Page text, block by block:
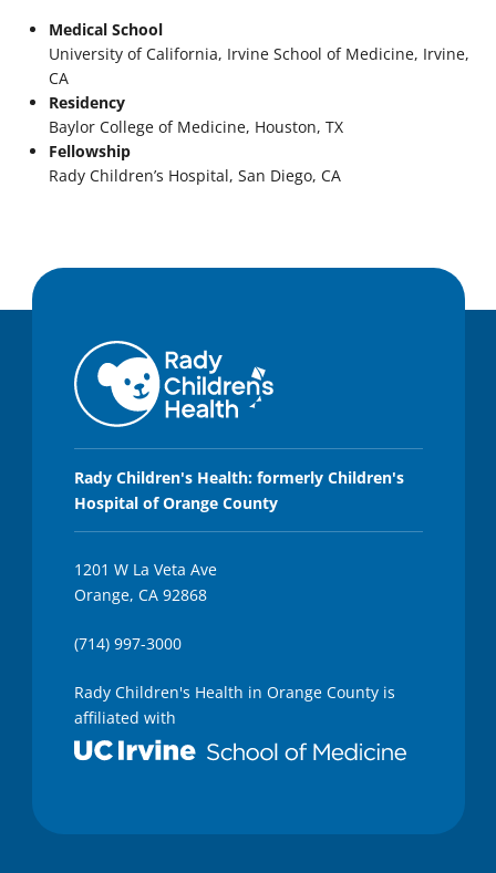
Medical School
University of California, Irvine School of Medicine, Irvine,
CA
Residency
Baylor College of Medicine, Houston, TX
Fellowship
Rady Children’s Hospital, San Diego, CA
Rady Children's Health: formerly Children's
Hospital of Orange County
1201 W La Veta Ave
Orange, CA 92868
(714) 997-3000
Rady Children's Health in Orange County is
affiliated with